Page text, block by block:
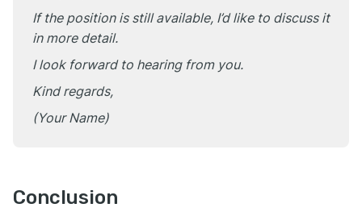
If the position is still available, I’d like to discuss it
in more detail.
I look forward to hearing from you.
Kind regards,
(Your Name)
Conclusion